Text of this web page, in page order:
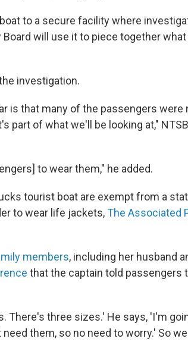
to a secure facility where
will use it to piece together
investigation.
is that many of the passengers were
part of what we'll be looking at," NTSB
to wear them," he added.
tourist boat are exempt from a
to wear life jackets,The Associated
members, including her husband
that the captain told passengers
There's three sizes.' He says, 'I'm
them, so no need to worry.' So